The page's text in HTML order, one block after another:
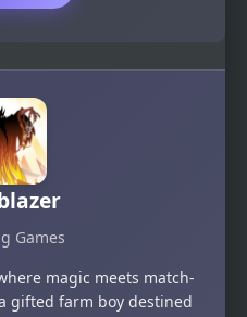
Games
magic meets match-
gifted farm boy destined